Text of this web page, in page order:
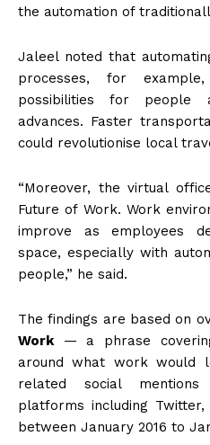
the automation of
Jaleel noted that
processes, for
possibilities for people
advances. Faster
could revolutionise local
“Moreover, the virtual
Future of Work. Work
improve as employees
space, especially with
people,” he said.
The findings are based on
Work— a phrase
around what work
related social
platforms including
between January 2016 to